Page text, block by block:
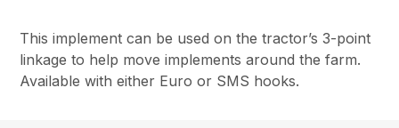
This implement can be used on the tractor’s 3-point
linkage to help move implements around the farm.
Available with either Euro or SMS hooks.